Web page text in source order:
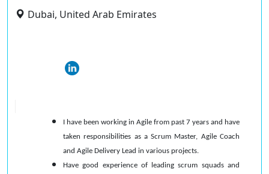
Dubai, United Arab Emirates
I have been working in Agile from past 7 years and have
taken responsibilities as a Scrum Master, Agile Coach
and Agile Delivery Lead in various projects.
Have good experience of leading scrum squads and